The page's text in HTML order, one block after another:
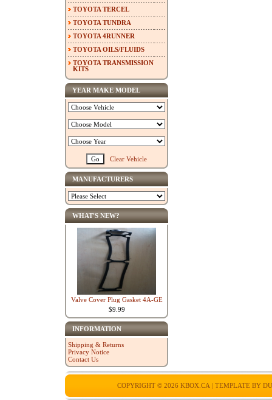
TOYOTA TERCEL
TOYOTA TUNDRA
TOYOTA 4RUNNER
TOYOTA OILS/FLUIDS
TOYOTA TRANSMISSION
KITS
YEAR MAKE MODEL
Clear Vehicle
MANUFACTURERS
WHAT'S NEW?
Valve Cover Plug Gasket 4A-GE
$9.99
INFORMATION
Shipping & Returns
Privacy Notice
Contact Us
COPYRIGHT © 2026 KBOX.CA | TEMPLATE BY